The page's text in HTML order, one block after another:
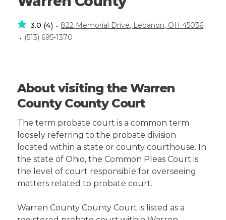
3.0 (4) • 822 Memorial Drive, Lebanon, OH 45036
• (513) 695-1370
About visiting the Warren
County County Court
The term probate court is a common term
loosely referring to the probate division
located within a state or county courthouse. In
the state of Ohio, the Common Pleas Court is
the level of court responsible for overseeing
matters related to probate court.
Warren County County Court is listed as a